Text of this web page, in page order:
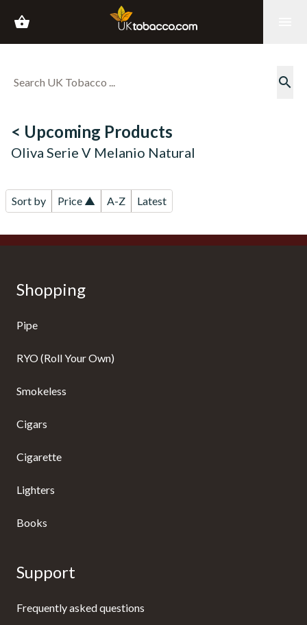
shopping_basket
search
< Upcoming Products
Oliva Serie V Melanio Natural
Sort by Price ▲ A-Z Latest
Shopping
Pipe
RYO (Roll Your Own)
Smokeless
Cigars
Cigarette
Lighters
Books
Support
Frequently asked questions